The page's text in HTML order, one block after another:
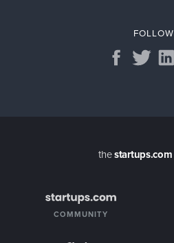
FOLLOW
thestartups.com
COMMUNITY